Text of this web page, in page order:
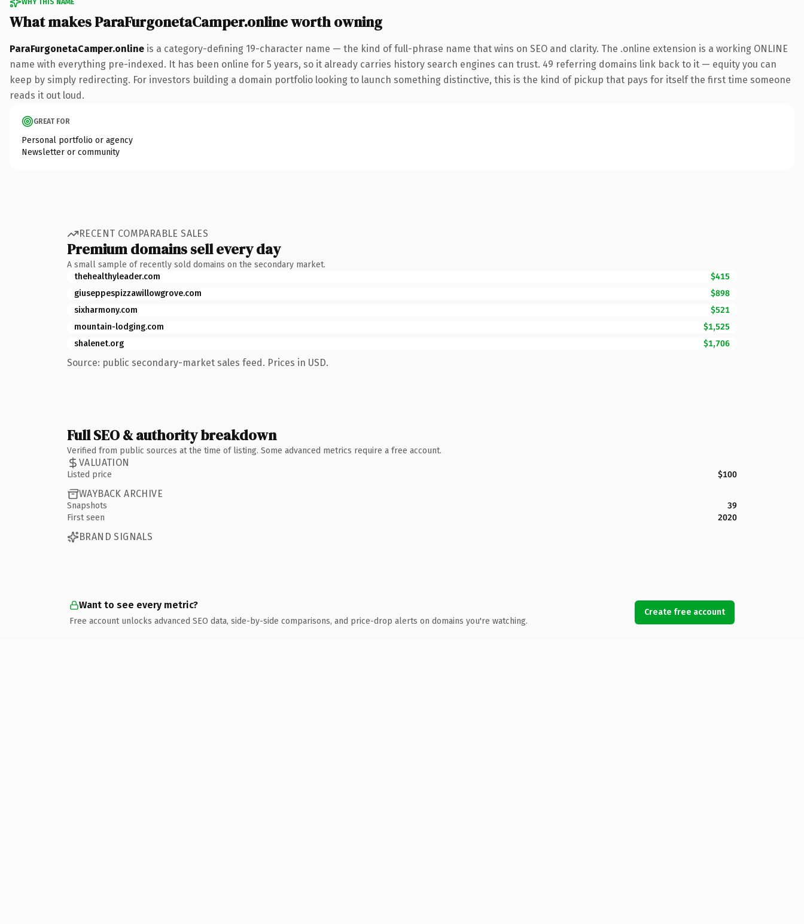
What makes ParaFurgonetaCamper.online worth owning
ParaFurgonetaCamper.online is a category-defining 19-character name — the kind of full-phrase name that wins on SEO and clarity. The .online extension is a working ONLINE
name with everything pre-indexed. It has been online for 5 years, so it already carries history search engines can trust. 49 referring domains link back to it — equity you can
keep by simply redirecting. For investors building a domain portfolio looking to launch something distinctive, this is the kind of pickup that pays for itself the first time someone
reads it out loud.
GREAT FOR
Personal portfolio or agency
Newsletter or community
RECENT COMPARABLE SALES
Premium domains sell every day
A small sample of recently sold domains on the secondary market.
thehealthyleader.com
$415
giuseppespizzawillowgrove.com
$898
sixharmony.com
$521
mountain-lodging.com
$1,525
shalenet.org
$1,706
Source: public secondary-market sales feed. Prices in USD.
Full SEO & authority breakdown
Verified from public sources at the time of listing. Some advanced metrics require a free account.
VALUATION
Listed price $100
WAYBACK ARCHIVE
Snapshots
39
First seen
2020
BRAND SIGNALS
Want to see every metric?
Free account unlocks advanced SEO data, side-by-side comparisons, and price-drop alerts on domains you're watching.
Create free account